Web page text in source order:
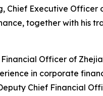
Chief Executive
together with his
Financial Officer of
in corporate
Chief Financial